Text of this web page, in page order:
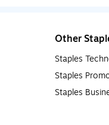
Other
Staples
Staples
Staples